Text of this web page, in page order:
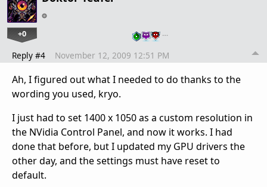
+0 …
Reply #4 November 12, 2009 12:51 PM
Ah, I figured out what I needed to do thanks to the
wording you used, kryo.
I just had to set 1400 x 1050 as a custom resolution in
the NVidia Control Panel, and now it works. I had
done that before, but I updated my GPU drivers the
other day, and the settings must have reset to
default.